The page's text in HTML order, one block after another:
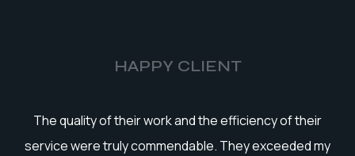
HAPPY CLIENT
The quality of their work and the efficiency of their
service were truly commendable. They exceeded my